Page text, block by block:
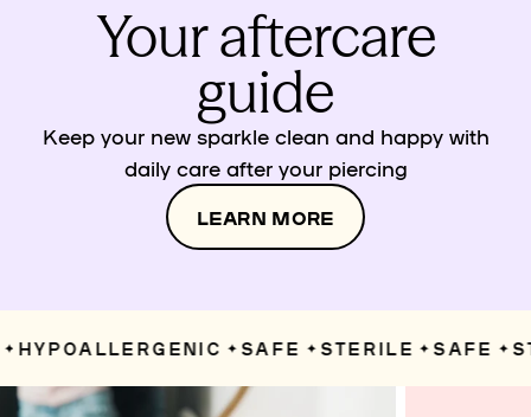
Your aftercare
guide
Keep your new sparkle clean and happy with
daily care after your piercing
LEARN MORE
HYPOALLERGENIC ✦ SAFE ✦ STERILE ✦ SAFE ✦